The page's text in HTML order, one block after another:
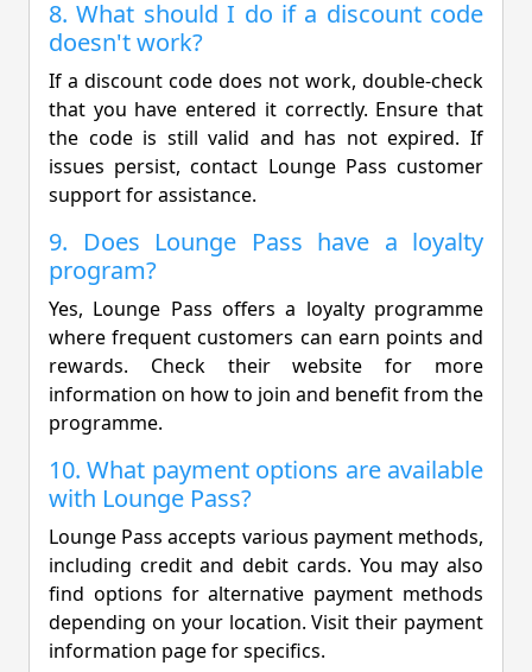
8. What should I do if a discount code
doesn't work?
If a discount code does not work, double-check
that you have entered it correctly. Ensure that
the code is still valid and has not expired. If
issues persist, contact Lounge Pass customer
support for assistance.
9. Does Lounge Pass have a loyalty
program?
Yes, Lounge Pass offers a loyalty programme
where frequent customers can earn points and
rewards. Check their website for more
information on how to join and benefit from the
programme.
10. What payment options are available
with Lounge Pass?
Lounge Pass accepts various payment methods,
including credit and debit cards. You may also
find options for alternative payment methods
depending on your location. Visit their payment
information page for specifics.